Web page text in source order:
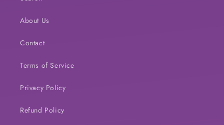
About Us
Contact
Terms of Service
Privacy Policy
Refund Policy